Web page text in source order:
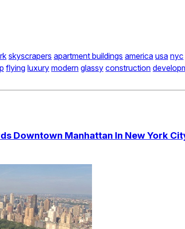
skyscrapers apartment buildings america usa nyc
flying luxury modern glassy construction
Downtown Manhattan In New York